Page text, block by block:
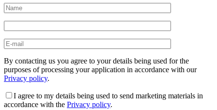
By contacting us you agree to your details being used for the
purposes of processing your application in accordance with our
Privacy policy.
I agree to my details being used to send marketing materials in
accordance with the Privacy policy.